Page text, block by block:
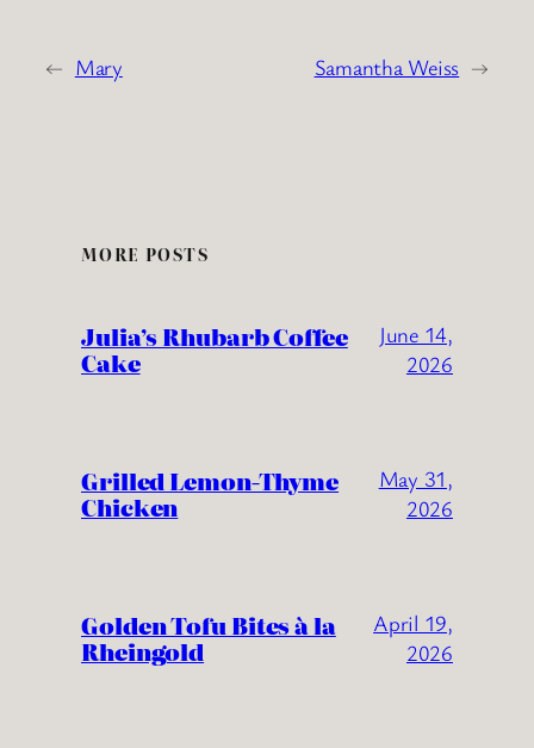
← Mary Samantha Weiss →
MORE POSTS
Julia’s Rhubarb Coffee
Cake
June 14,
2026
Grilled Lemon-Thyme
Chicken
May 31,
2026
Golden Tofu Bites à la
Rheingold
April 19,
2026